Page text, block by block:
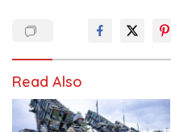
Read Also